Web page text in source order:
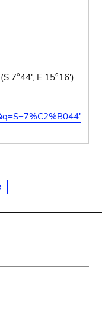
7°44', E 15°16')